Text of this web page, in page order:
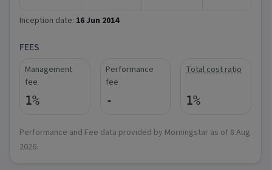
Inception date: 16 Jun 2014
FEES
Management
fee
1%
Performance
fee
-
Total cost ratio
1%
Performance and Fee data provided by Morningstar as of 8 Aug
2026.